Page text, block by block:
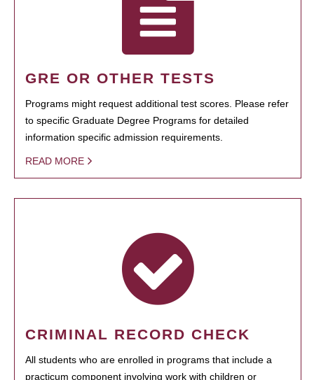
GRE OR OTHER TESTS
Programs might request additional test scores. Please refer
to specific Graduate Degree Programs for detailed
information specific admission requirements.
READ MORE
CRIMINAL RECORD CHECK
All students who are enrolled in programs that include a
practicum component involving work with children or